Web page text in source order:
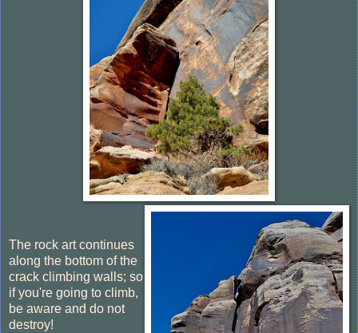
The rock art continues
along the bottom of the
crack climbing walls; so
if you're going to climb,
be aware and do not
destroy!